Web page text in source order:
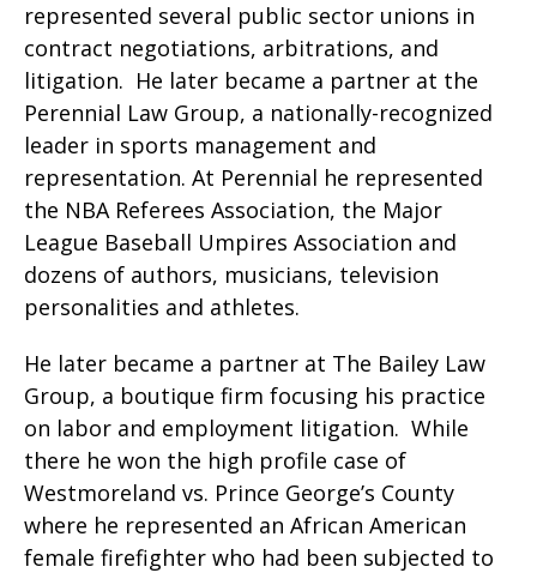
represented several public sector unions in
contract negotiations, arbitrations, and
litigation. He later became a partner at the
Perennial Law Group, a nationally-recognized
leader in sports management and
representation. At Perennial he represented
the NBA Referees Association, the Major
League Baseball Umpires Association and
dozens of authors, musicians, television
personalities and athletes.
He later became a partner at The Bailey Law
Group, a boutique firm focusing his practice
on labor and employment litigation. While
there he won the high profile case of
Westmoreland vs. Prince George’s County
where he represented an African American
female firefighter who had been subjected to